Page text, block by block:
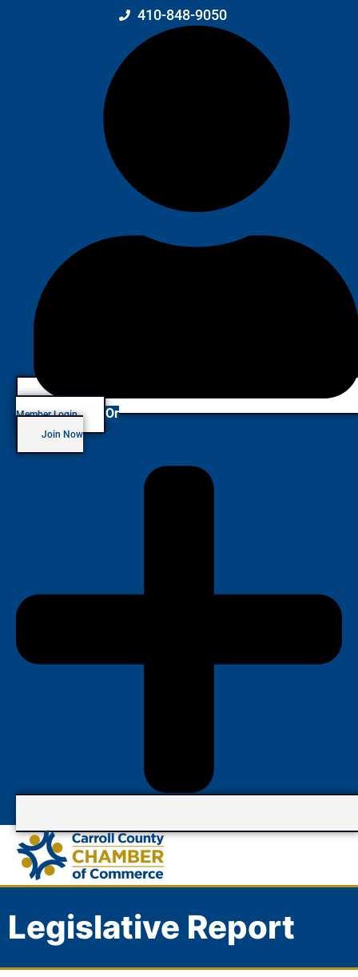
410-848-9050
Member Login Or
Join Now
Legislative Report